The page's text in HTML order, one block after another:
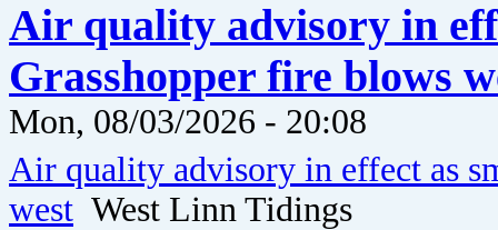
Air quality advisory in
Grasshopper fire blows
Mon, 08/03/2026 - 20:08
Air quality advisory in effect as
west West Linn Tidings